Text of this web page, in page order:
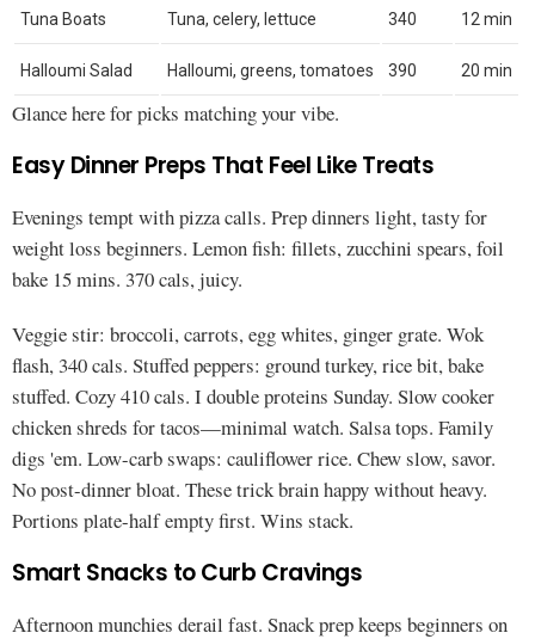
Tuna Boats Tuna, celery, lettuce 340 12 min
Halloumi Salad Halloumi, greens, tomatoes 390 20 min
Glance here for picks matching your vibe.
Easy Dinner Preps That Feel Like Treats
Evenings tempt with pizza calls. Prep dinners light, tasty for
weight loss beginners. Lemon fish: fillets, zucchini spears, foil
bake 15 mins. 370 cals, juicy.
Veggie stir: broccoli, carrots, egg whites, ginger grate. Wok
flash, 340 cals. Stuffed peppers: ground turkey, rice bit, bake
stuffed. Cozy 410 cals. I double proteins Sunday. Slow cooker
chicken shreds for tacos—minimal watch. Salsa tops. Family
digs 'em. Low-carb swaps: cauliflower rice. Chew slow, savor.
No post-dinner bloat. These trick brain happy without heavy.
Portions plate-half empty first. Wins stack.
Smart Snacks to Curb Cravings
Afternoon munchies derail fast. Snack prep keeps beginners on